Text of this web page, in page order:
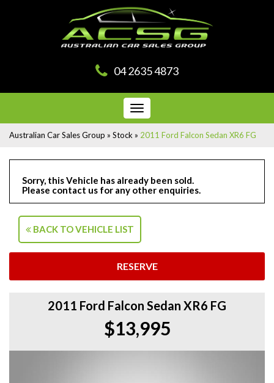
04 2635 4873
Toggle
navigation
Australian Car Sales Group » Stock » 2011 Ford Falcon Sedan XR6 FG
Sorry, this Vehicle has already been sold.
Please contact us for any other enquiries.
BACK TO VEHICLE LIST
RESERVE
2011 Ford Falcon Sedan XR6 FG
$13,995